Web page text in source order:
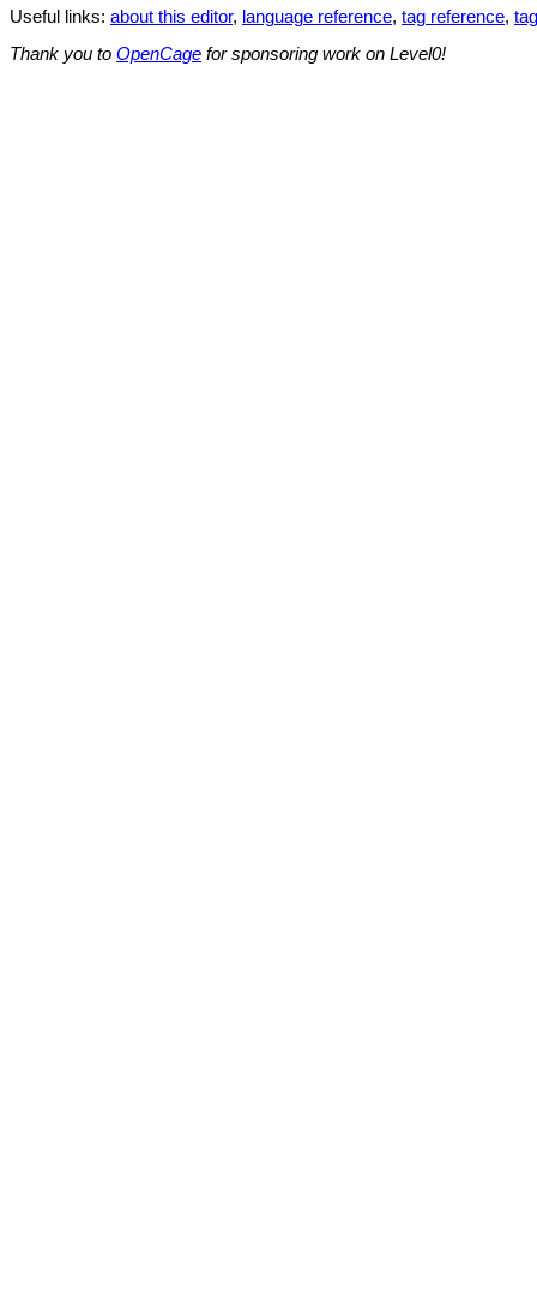
Useful links: about this editor, language reference, tag reference,
Thank you to OpenCage for sponsoring work on Level0!